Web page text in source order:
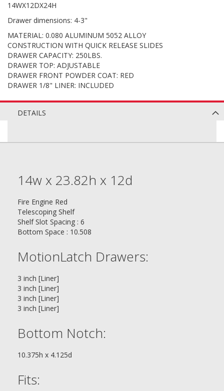
14WX12DX24H
Drawer dimensions: 4-3"
MATERIAL: 0.080 ALUMINUM 5052 ALLOY
CONSTRUCTION WITH QUICK RELEASE SLIDES
DRAWER CAPACITY: 250LBS.
DRAWER TOP: ADJUSTABLE
DRAWER FRONT POWDER COAT: RED
DRAWER 1/8" LINER: INCLUDED
DETAILS
14w x 23.82h x 12d
Fire Engine Red
Telescoping Shelf
Shelf Slot Spacing : 6
Bottom Space : 10.508
MotionLatch Drawers:
3 inch [Liner]
3 inch [Liner]
3 inch [Liner]
3 inch [Liner]
Bottom Notch:
10.375h x 4.125d
Fits: